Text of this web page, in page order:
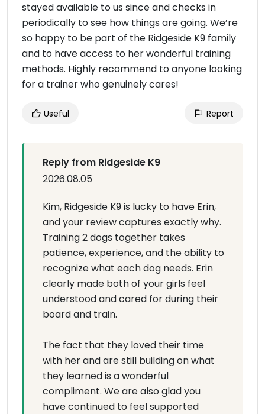
stayed available to us since and checks in
periodically to see how things are going. We’re
so happy to be part of the Ridgeside K9 family
and to have access to her wonderful training
methods. Highly recommend to anyone looking
for a trainer who genuinely cares!
Useful Report
Reply from Ridgeside K9
2026.08.05
Kim, Ridgeside K9 is lucky to have Erin,
and your review captures exactly why.
Training 2 dogs together takes
patience, experience, and the ability to
recognize what each dog needs. Erin
clearly made both of your girls feel
understood and cared for during their
board and train.
The fact that they loved their time
with her and are still building on what
they learned is a wonderful
compliment. We are also glad you
have continued to feel supported